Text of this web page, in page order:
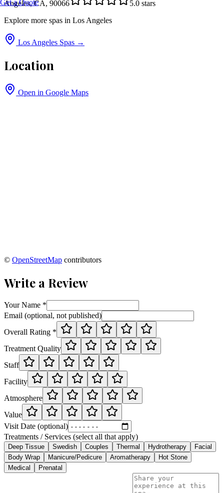
Get a Quote
Angeles, CA, 90066 5.0 stars
Explore more spas in Los Angeles
Los Angeles Spas →
Location
Open in Google Maps
© OpenStreetMap contributors
Write a Review
Your Name *
Email (optional, not published)
Overall Rating *
Treatment Quality
Staff
Facility
Atmosphere
Value
Visit Date (optional)
Treatments / Services (select all that apply)
Deep Tissue Swedish Couples Thermal Hydrotherapy
Facial
Body Wrap
Manicure/Pedicure Aromatherapy
Hot Stone
Medical
Prenatal